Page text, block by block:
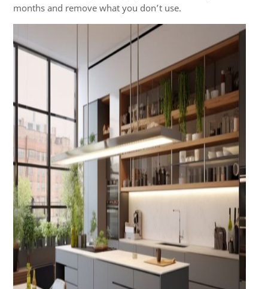
months and remove what you don’t use.